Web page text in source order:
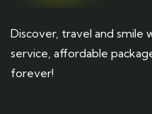
Discover, travel and smile
service, affordable
forever!